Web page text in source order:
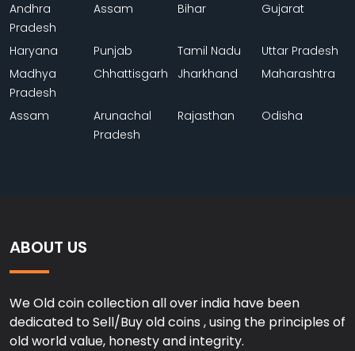
Andhra
Pradesh
Assam Bihar Gujarat
Haryana Punjab Tamil Nadu
Uttar Pradesh
Madhya
Pradesh
Chhattisgarh Jharkhand Maharashtra
Assam
Arunachal
Pradesh
Rajasthan Odisha
ABOUT US
We Old coin collection all over india have been
dedicated to Sell/Buy old coins , using the principles of
old world value, honesty and integrity.